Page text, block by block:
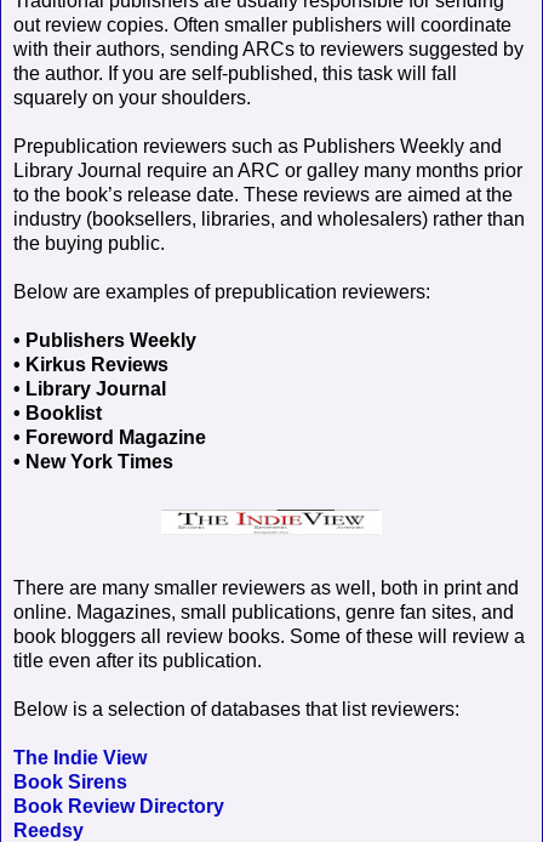
out review copies. Often smaller publishers will coordinate
with their authors, sending ARCs to reviewers suggested by
the author. If you are self-published, this task will fall
squarely on your shoulders.
Prepublication reviewers such as Publishers Weekly and
Library Journal require an ARC or galley many months prior
to the book’s release date. These reviews are aimed at the
industry (booksellers, libraries, and wholesalers) rather than
the buying public.
Below are examples of prepublication reviewers:
• Publishers Weekly
• Kirkus Reviews
• Library Journal
• Booklist
• Foreword Magazine
• New York Times
There are many smaller reviewers as well, both in print and
online. Magazines, small publications, genre fan sites, and
book bloggers all review books. Some of these will review a
title even after its publication.
Below is a selection of databases that list reviewers:
The Indie View
Book Sirens
Book Review Directory
Reedsy